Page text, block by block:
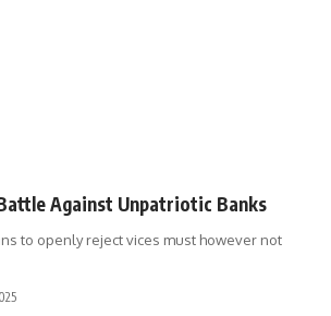
Battle Against Unpatriotic Banks
to openly reject vices must however not